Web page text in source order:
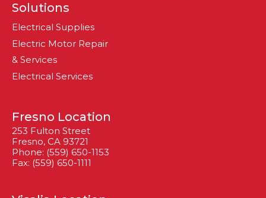
Solutions
Electrical Supplies
Electric Motor Repair
& Services
Electrical Services
Fresno Location
253 Fulton Street
Fresno, CA 93721
Phone: (559) 650-1153
Fax: (559) 650-1111